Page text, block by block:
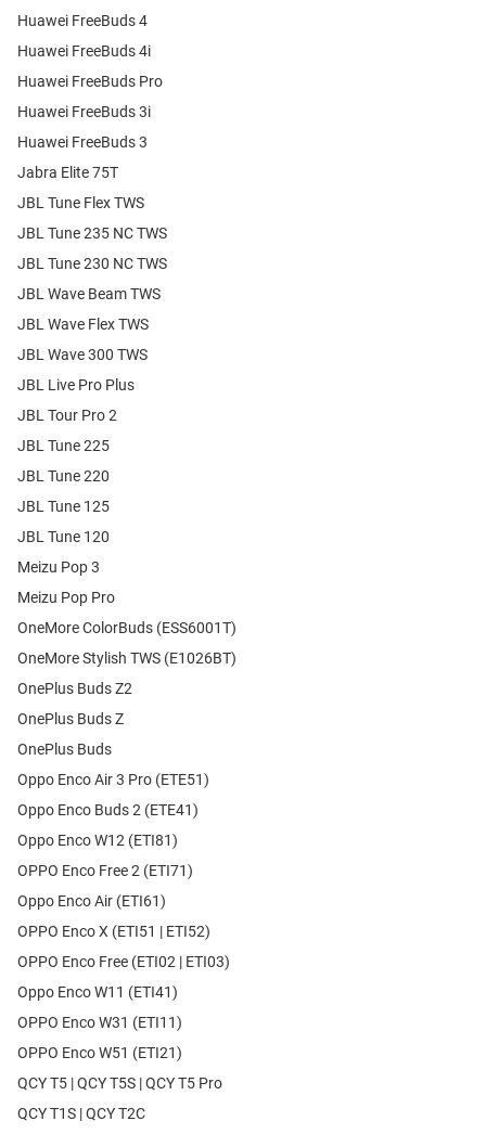
Huawei FreeBuds 4
Huawei FreeBuds 4i
Huawei FreeBuds Pro
Huawei FreeBuds 3i
Huawei FreeBuds 3
Jabra Elite 75T
JBL Tune Flex TWS
JBL Tune 235 NC TWS
JBL Tune 230 NC TWS
JBL Wave Beam TWS
JBL Wave Flex TWS
JBL Wave 300 TWS
JBL Live Pro Plus
JBL Tour Pro 2
JBL Tune 225
JBL Tune 220
JBL Tune 125
JBL Tune 120
Meizu Pop 3
Meizu Pop Pro
OneMore ColorBuds (ESS6001T)
OneMore Stylish TWS (E1026BT)
OnePlus Buds Z2
OnePlus Buds Z
OnePlus Buds
Oppo Enco Air 3 Pro (ETE51)
Oppo Enco Buds 2 (ETE41)
Oppo Enco W12 (ETI81)
OPPO Enco Free 2 (ETI71)
Oppo Enco Air (ETI61)
OPPO Enco X (ETI51 | ETI52)
OPPO Enco Free (ETI02 | ETI03)
Oppo Enco W11 (ETI41)
OPPO Enco W31 (ETI11)
OPPO Enco W51 (ETI21)
QCY T5 | QCY T5S | QCY T5 Pro
QCY T1S | QCY T2C